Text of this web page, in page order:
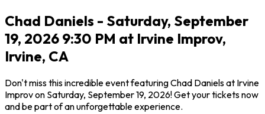
Chad Daniels - Saturday, September
19, 2026 9:30 PM at Irvine Improv,
Irvine, CA
Don't miss this incredible event featuring Chad Daniels at Irvine
Improv on Saturday, September 19, 2026! Get your tickets now
and be part of an unforgettable experience.